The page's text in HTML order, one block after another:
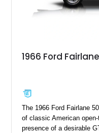
1966 Ford
The 1966 Ford Fairlane
of classic American
presence of a desirable